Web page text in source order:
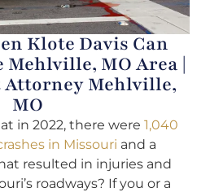
Klote Davis Can
Mehlville, MO Area |
Attorney Mehlville,
MO
in 2022, there were 1,040
in Missouri and a
resulted in injuries and
roadways? If you or a